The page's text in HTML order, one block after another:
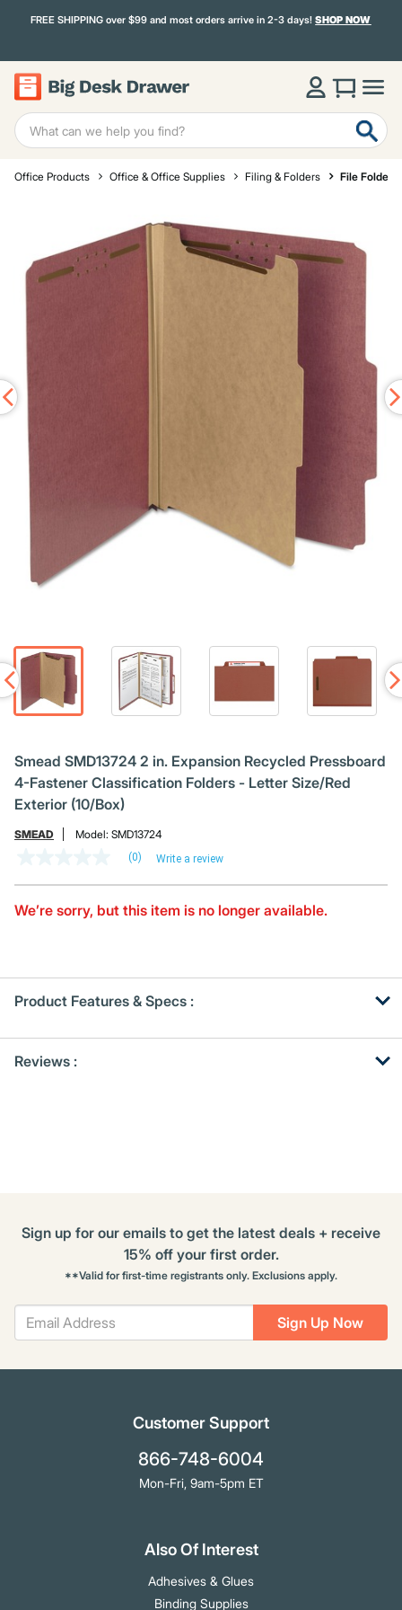
FREE SHIPPING over $99 and most orders arrive in 2-3 days!SHOP NOW
Office Products Office & Office Supplies Filing & Folders File Folders
Smead SMD13724 2 in. Expansion Recycled Pressboard
4-Fastener Classification Folders - Letter Size/Red
Exterior (10/Box)
SMEAD Model: SMD13724
Same
page
(0) Write a review
We’re sorry, but this item is no longer available.
Product Features & Specs :
OtherReviews :
Sign Up Now
Sign up for our emails to get the latest deals + receive
15% off your first order.
**Valid for first-time registrants only. Exclusions apply.
Customer Support
866-748-6004
Mon-Fri, 9am-5pm ET
Also Of Interest
Adhesives & Glues
Binding Supplies